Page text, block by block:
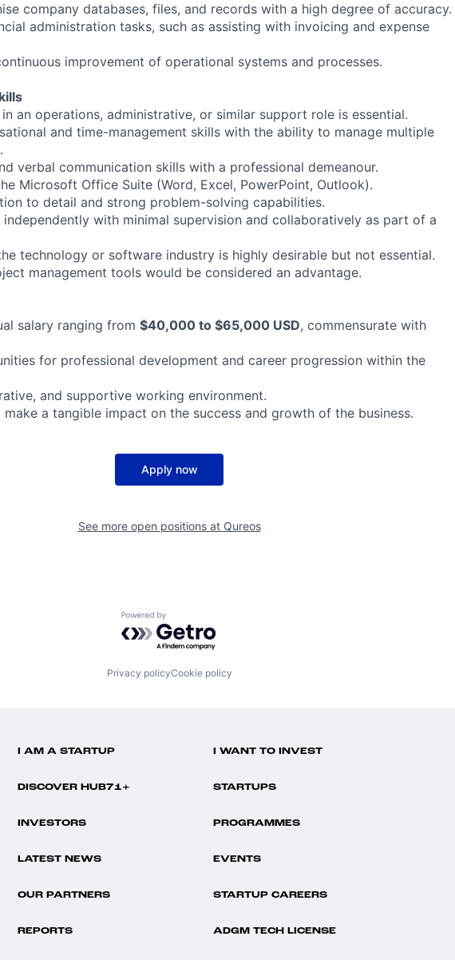
company databases, files, and records with a high degree of accuracy.
administration tasks, such as assisting with invoicing and expense
improvement of operational systems and processes.
an operations, administrative, or similar support role is essential.
and time-management skills with the ability to manage multiple
verbal communication skills with a professional demeanour.
Microsoft Office Suite (Word, Excel, PowerPoint, Outlook).
to detail and strong problem-solving capabilities.
with minimal supervision and collaboratively as part of a
technology or software industry is highly desirable but not essential.
management tools would be considered an advantage.
salary ranging from $40,000 to $65,000 USD, commensurate with
for professional development and career progression within the
and supportive working environment.
a tangible impact on the success and growth of the business.
Apply now
See more open positions at Qureos
Powered by Getro.com
Privacy policyCookie policy
I AM A STARTUP I WANT TO INVEST
DISCOVER HUB71+ STARTUPS
INVESTORS PROGRAMMES
LATEST NEWS EVENTS
OUR PARTNERS STARTUP CAREERS
REPORTS ADGM TECH LICENSE